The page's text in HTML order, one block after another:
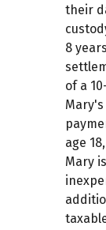
their
8
of a
age
Mary